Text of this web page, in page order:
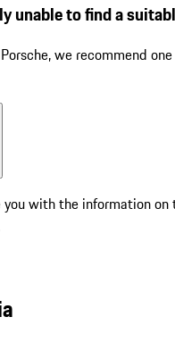
unable to find a
we recommend
with the information on